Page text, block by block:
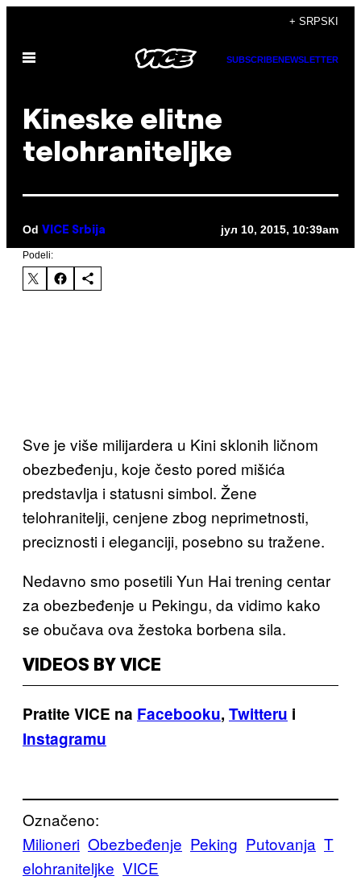
садржај
+ SRPSKI
Otvori
SUBSCRIBENEWSLETTER
Kineske elitne
telohraniteljke
Od VICE Srbija јул 10, 2015, 10:39am
Podeli:
Sve je više milijardera u Kini sklonih ličnom
obezbeđenju, koje često pored mišića
predstavlja i statusni simbol. Žene
telohranitelji, cenjene zbog neprimetnosti,
preciznosti i eleganciji, posebno su tražene.
Nedavno smo posetili Yun Hai trening centar
za obezbeđenje u Pekingu, da vidimo kako
se obučava ova žestoka borbena sila.
VIDEOS BY VICE
Pratite VICE na Facebooku, Twitteru i
Instagramu
Označeno:
Milioneri Obezbeđenje Peking Putovanja T
elohraniteljke VICE